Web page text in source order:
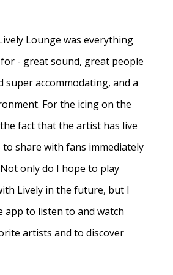
Lounge was everything
- great sound, great people
super accommodating, and a
For the icing on the
fact that the artist has live
to share with fans immediately
only do I hope to play
Lively in the future, but I
app to listen to and watch
artists and to discover